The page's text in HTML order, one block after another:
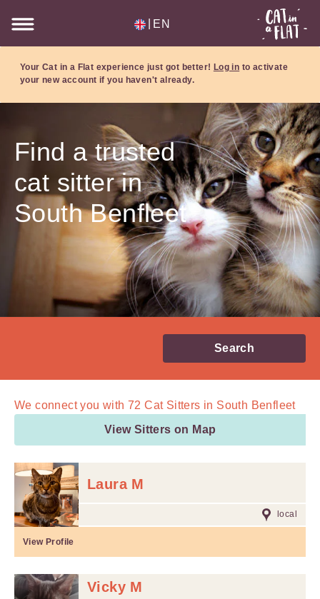
EN
Your Cat in a Flat experience just got better! Log in to activate
your new account if you haven't already.
Find a trusted
cat sitter in
South Benfleet
Search
We connect you with 72 Cat Sitters in South Benfleet
View Sitters on Map
Laura M
local
View Profile
Vicky M